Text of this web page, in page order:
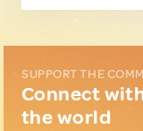
SUPPORT THE
Connect
the world